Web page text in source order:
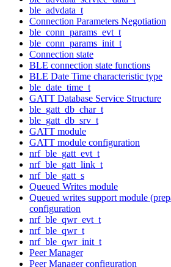
ble_advdata_t
Connection Parameters Negotiation
ble_conn_params_evt_t
ble_conn_params_init_t
Connection state
BLE connection state functions
BLE Date Time characteristic type
ble_date_time_t
GATT Database Service Structure
ble_gatt_db_char_t
ble_gatt_db_srv_t
GATT module
GATT module configuration
nrf_ble_gatt_evt_t
nrf_ble_gatt_link_t
nrf_ble_gatt_s
Queued Writes module
Queued writes support module
configuration
nrf_ble_qwr_evt_t
nrf_ble_qwr_t
nrf_ble_qwr_init_t
Peer Manager
Peer Manager configuration